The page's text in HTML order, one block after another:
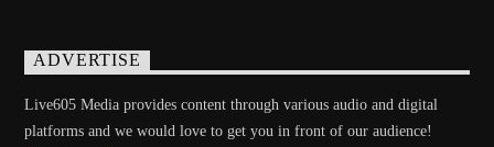
ADVERTISE
Live605 Media provides content through various audio and digital
platforms and we would love to get you in front of our audience!